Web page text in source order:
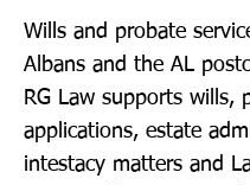
Wills and probate
Albans and the AL
RG Law supports wills,
applications, estate
intestacy matters and